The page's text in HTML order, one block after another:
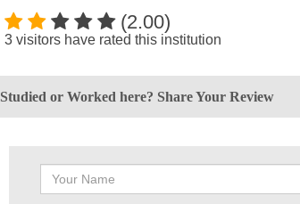
(2.00)
3 visitors have rated this institution
Studied or Worked here? Share Your Review